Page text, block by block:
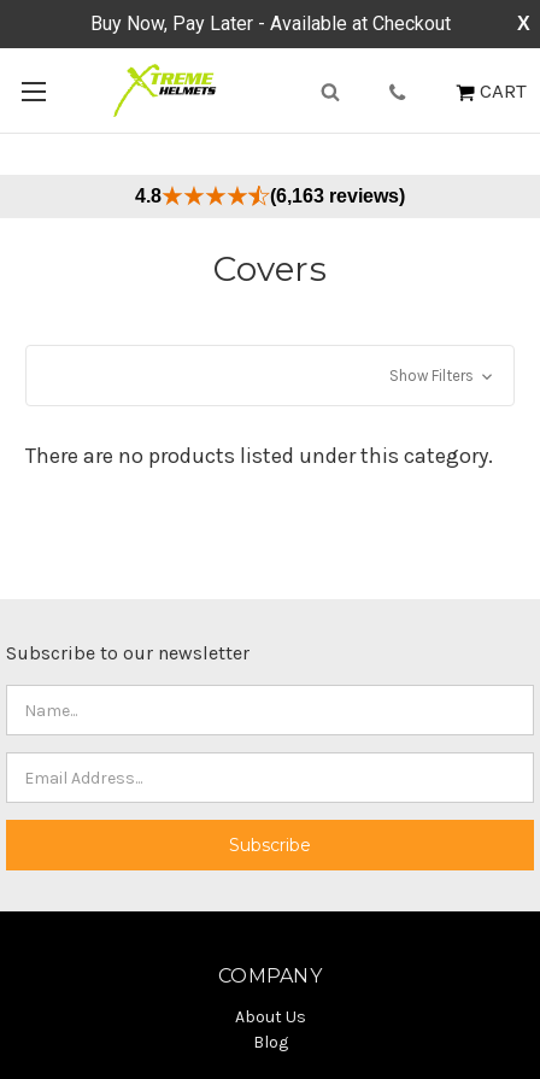
Buy Now, Pay Later - Available at Checkout X
CART
4.8 (6,163 reviews)
Covers
Show Filters
There are no products listed under this category.
Subscribe to our newsletter
COMPANY
About Us
Blog